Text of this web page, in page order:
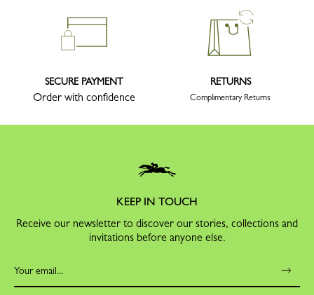
SECURE PAYMENT
Order with confidence
RETURNS
Complimentary Returns
KEEP IN TOUCH
Receive our newsletter to discover our stories, collections and
invitations before anyone else.